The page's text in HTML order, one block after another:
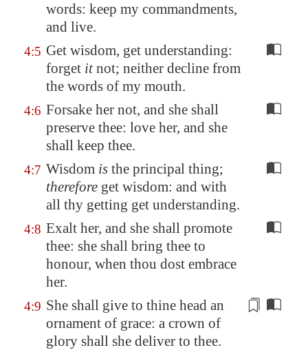
words: keep my commandments,
and live.
4:5 Get wisdom, get understanding:
forget itnot; neither decline from
the words of my mouth.
4:6 Forsake her not, and she shall
preserve thee: love her, and she
shall keep thee.
4:7 Wisdom is the principal thing;
therefore get wisdom: and with
all thy getting get understanding.
4:8 Exalt her, and she shall promote
thee: she shall bring thee to
honour, when thou dost embrace
her.
4:9 She shall give to thine head an
ornament of grace: a crown of
glory shall she deliver to thee.